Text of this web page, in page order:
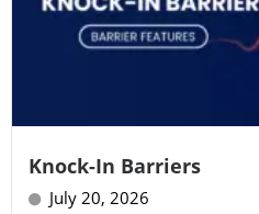
Knock-In Barriers
July 20, 2026